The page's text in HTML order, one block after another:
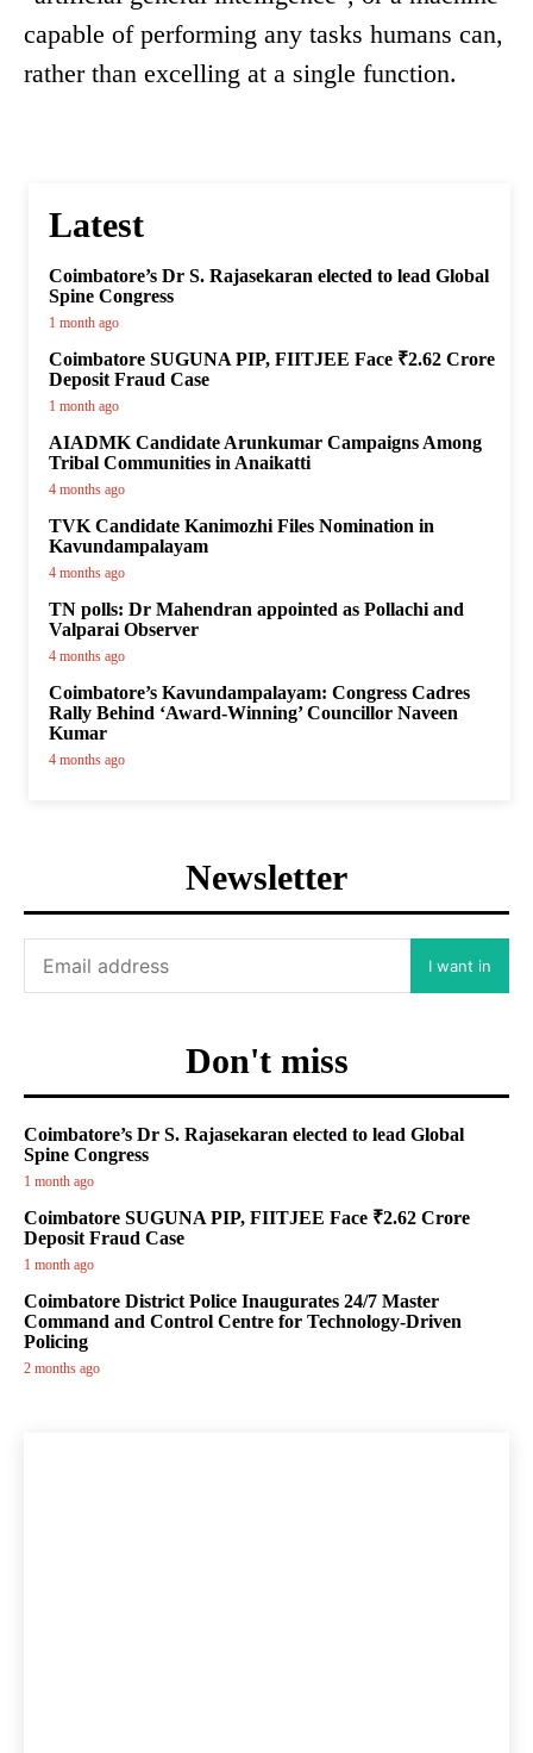
capable of performing any tasks humans can,
rather than excelling at a single function.
Latest
Coimbatore’s Dr S. Rajasekaran elected to lead Global
Spine Congress
1 month ago
Coimbatore SUGUNA PIP, FIITJEE Face ₹2.62 Crore
Deposit Fraud Case
1 month ago
AIADMK Candidate Arunkumar Campaigns Among
Tribal Communities in Anaikatti
4 months ago
TVK Candidate Kanimozhi Files Nomination in
Kavundampalayam
4 months ago
TN polls: Dr Mahendran appointed as Pollachi and
Valparai Observer
4 months ago
Coimbatore’s Kavundampalayam: Congress Cadres
Rally Behind ‘Award-Winning’ Councillor Naveen
Kumar
4 months ago
Newsletter
I want in
Don't miss
Coimbatore’s Dr S. Rajasekaran elected to lead Global
Spine Congress
1 month ago
Coimbatore SUGUNA PIP, FIITJEE Face ₹2.62 Crore
Deposit Fraud Case
1 month ago
Coimbatore District Police Inaugurates 24/7 Master
Command and Control Centre for Technology-Driven
Policing
2 months ago